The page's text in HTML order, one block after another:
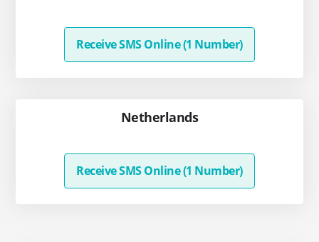
Receive SMS Online (1 Number)
Netherlands
Receive SMS Online (1 Number)